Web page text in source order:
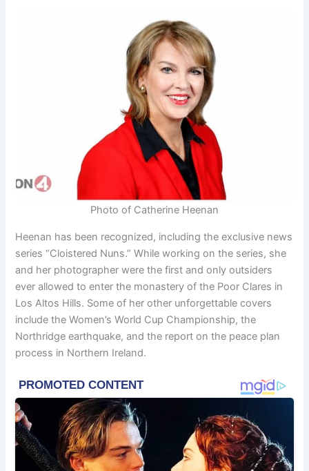
Photo of Catherine Heenan
Heenan has been recognized, including the exclusive news
series “Cloistered Nuns.” While working on the series, she
and her photographer were the first and only outsiders
ever allowed to enter the monastery of the Poor Clares in
Los Altos Hills. Some of her other unforgettable covers
include the Women’s World Cup Championship, the
Northridge earthquake, and the report on the peace plan
process in Northern Ireland.